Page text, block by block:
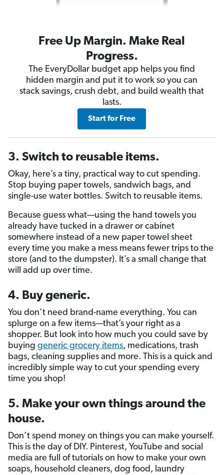
Free Up Margin. Make Real
Progress.
The EveryDollar budget app helps you find
hidden margin and put it to work so you can
stack savings, crush debt, and build wealth that
lasts.
Start for Free
3. Switch to reusable items.
Okay, here’s a tiny, practical way to cut spending.
Stop buying paper towels, sandwich bags, and
single-use water bottles. Switch to reusable items.
Because guess what—using the hand towels you
already have tucked in a drawer or cabinet
somewhere instead of a new paper towel sheet
every time you make a mess means fewer trips to the
store (and to the dumpster). It’s a small change that
will add up over time.
4. Buy generic.
You don’t need brand-name everything. You can
splurge on a few items—that’s your right as a
shopper. But look into how much you could save by
buying generic grocery items, medications, trash
bags, cleaning supplies and more. This is a quick and
incredibly simple way to cut your spending every
time you shop!
5. Make your own things around the
house.
Don’t spend money on things you can make yourself.
This is the day of DIY. Pinterest, YouTube and social
media are full of tutorials on how to make your own
soaps, household cleaners, dog food, laundry